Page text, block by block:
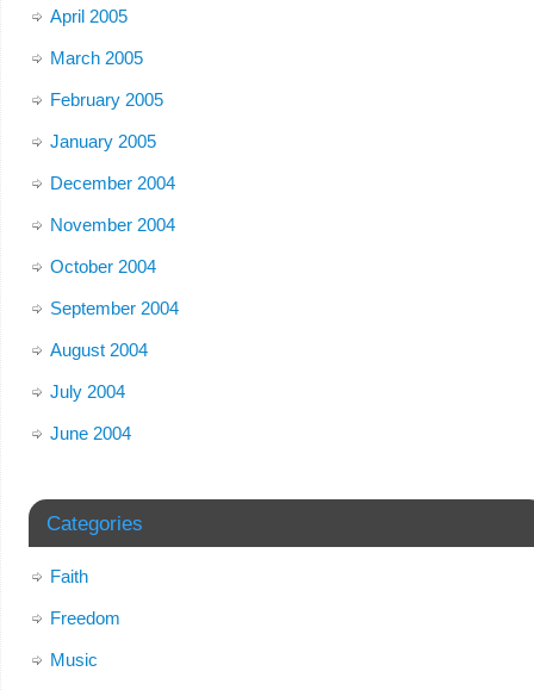
April 2005
March 2005
February 2005
January 2005
December 2004
November 2004
October 2004
September 2004
August 2004
July 2004
June 2004
Categories
Faith
Freedom
Music